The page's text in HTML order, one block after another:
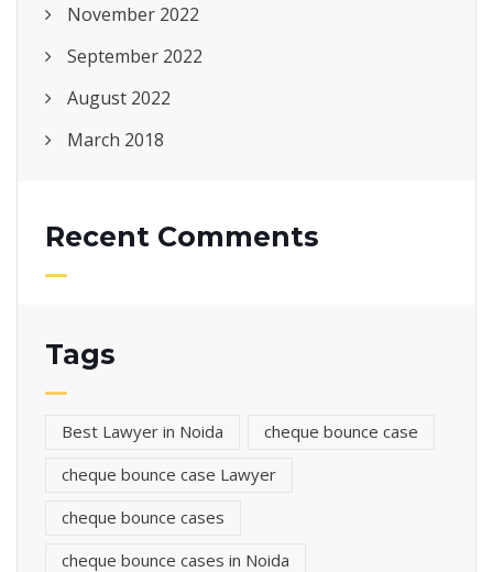
November 2022
September 2022
August 2022
March 2018
Recent Comments
Tags
Best Lawyer in Noida
cheque bounce case
cheque bounce case Lawyer
cheque bounce cases
cheque bounce cases in Noida